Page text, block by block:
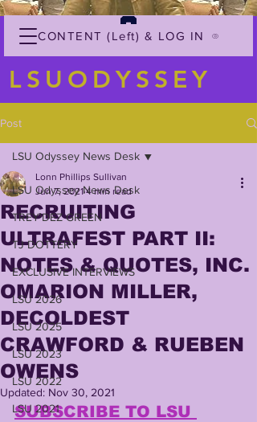
CONTENT (Left) & LOG IN
LSUODYSSEY
Post
LSU Odyssey News Desk
TREY'DEZ GREEN
TJ DOTTERY
EXCLUSIVE INTERVIEWS
LSU 2026
LSU 2025
LSU 2023
LSU 2022
LSU 2021
LSU Odyssey News Desk
RECRUITING
ULTRAFEST PART II:
NOTES & QUOTES, INC.
OMARION MILLER,
DECOLDEST
CRAWFORD & RUEBEN
OWENS
Lonn Phillips Sullivan
Jun 7, 2021 4 min read
Updated: Nov 30, 2021
SUBSCRIBE TO LSU